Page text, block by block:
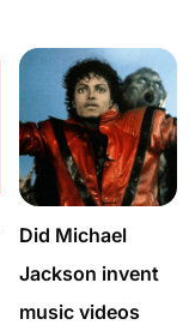
Did Michael
Jackson invent
music videos